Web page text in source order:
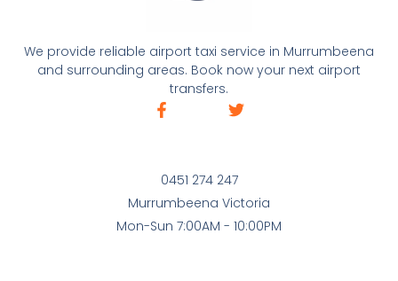
We provide reliable airport taxi service in Murrumbeena
and surrounding areas. Book now your next airport
transfers.
0451 274 247
Murrumbeena Victoria
Mon-Sun 7:00AM - 10:00PM